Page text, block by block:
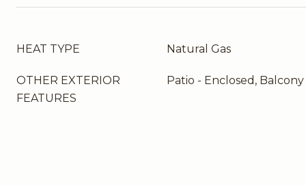
HEAT TYPE Natural Gas
OTHER EXTERIOR
FEATURES
Patio - Enclosed, Balcony